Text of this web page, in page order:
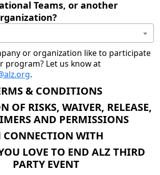
Teams, or another
or organization like to participate
program? Let us know at
.
& CONDITIONS
OF RISKS, WAIVER, RELEASE,
AND PERMISSIONS
WITH
LOVE TO END ALZ THIRD
PARTY EVENT